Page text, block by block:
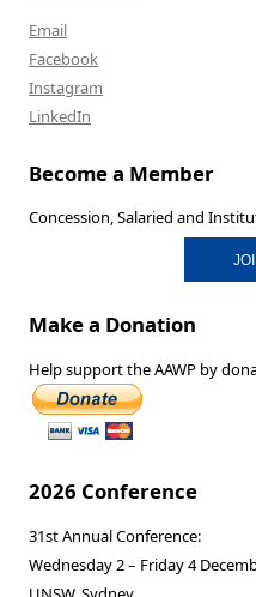
Email
Facebook
Instagram
LinkedIn
Become a Member
Concession, Salaried and
Make a Donation
Help support the AAWP by
2026 Conference
31st Annual Conference:
Wednesday 2 – Friday 4